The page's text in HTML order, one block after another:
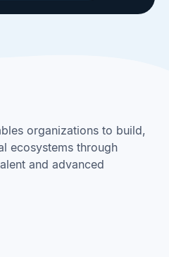
organizations to build,
ecosystems through
and advanced